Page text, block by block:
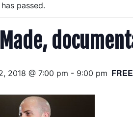
passed.
2018 @ 7:00 pm - 9:00 pm FREE